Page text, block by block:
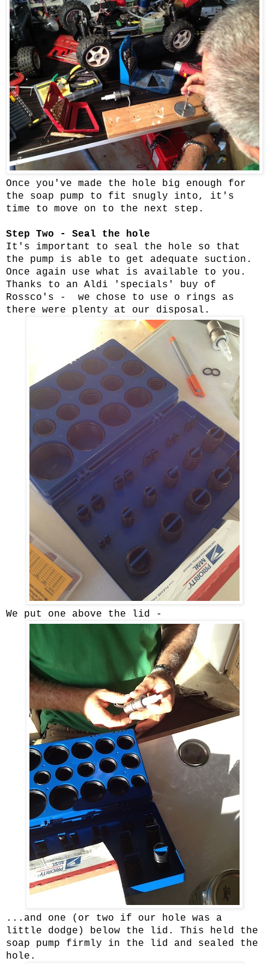
Once you've made the hole big enough for
the soap pump to fit snugly into, it's
time to move on to the next step.
Step Two - Seal the hole
It's important to seal the hole so that
the pump is able to get adequate suction.
Once again use what is available to you.
Thanks to an Aldi 'specials' buy of
Rossco's - we chose to use o rings as
there were plenty at our disposal.
We put one above the lid -
...and one (or two if our hole was a
little dodge) below the lid. This held the
soap pump firmly in the lid and sealed the
hole.